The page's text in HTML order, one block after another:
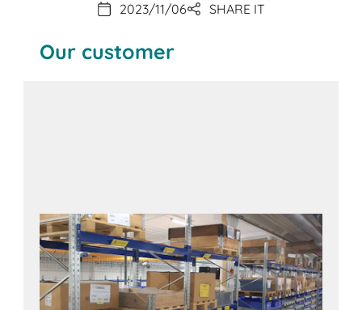
2023/11/06 SHARE IT
Our customer